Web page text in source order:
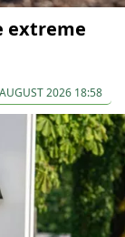
extreme
2026 18:58